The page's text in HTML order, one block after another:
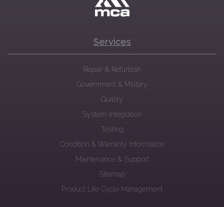
Services
Repair & Refurbish
Government & Military
Quality
System Integration
Testing
Condition & Warranty Information
Maintenance & Support
Sitemap
Product Life Cycle Management